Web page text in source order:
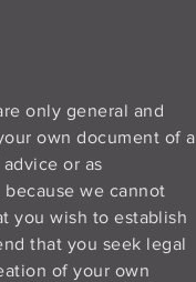
only general and
own document of a
or as
we cannot
you wish to establish
that you seek legal
of your own